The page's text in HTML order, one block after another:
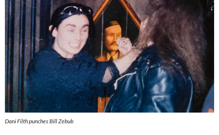
Dani Filth punches Bill Zebub